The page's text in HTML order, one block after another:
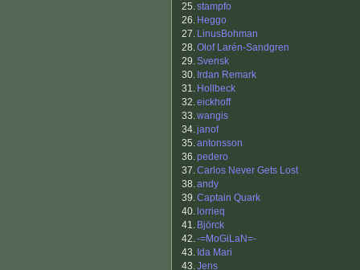
25.stampfo
26. Heggo
27. LinusBohman
28.Olof Larén-Sandgren
29.Svensk
30. Irdan Remark
31. Hollbeck
32.eickhoff
33.wangis
34.janof
35.antonsson
36.pedero
37.Carlos Never Gets Lost
38.andy
39.Captain Quark
40. lorrieq
41. Björck
42.-=MoGiLaN=-
43. Ida Mari
43.Jens